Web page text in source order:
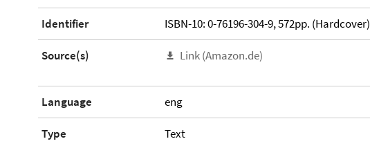
Identifier ISBN-10: 0-76196-304-9, 572pp. (Hardcover)
Source(s) Link (Amazon.de)
Language eng
Type Text